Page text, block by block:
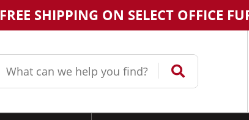
FREE SHIPPING ON SELECT OFFICE